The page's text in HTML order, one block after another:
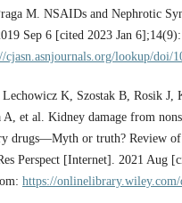
M. NSAIDs and Nephrotic
Sep 6 [cited 2023 Jan
cjasn.asnjournals.org/lookup/doi/
K, Szostak B, Rosik J,
A, et al. Kidney damage from
drugs—Myth or truth? Review of
Perspect [Internet]. 2021 Aug
https://